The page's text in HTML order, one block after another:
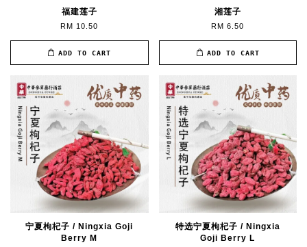
福建莲子
RM 10.50
ADD TO CART
湘莲子
RM 6.50
ADD TO CART
宁夏枸杞子 / Ningxia Goji
Berry M
特选宁夏枸杞子 / Ningxia
Goji Berry L